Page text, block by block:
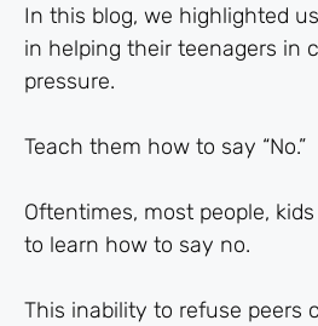
In this blog, we highlighted
in helping their teenagers in
pressure.
Teach them how to say “No.”
Oftentimes, most people,
to learn how to say no.
This inability to refuse peers